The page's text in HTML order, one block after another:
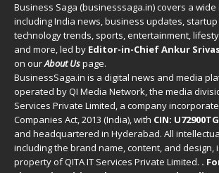
Business Saga (businesssaga.in) covers a
including India news, business updates,
technology trends, sports, entertainment,
and more, led by Editor-in-Chief Ankur
on ourAbout Uspage.
BusinessSaga.in is a digital news and media
operated by QI Media Network, the media
Services Private Limited, a company
Companies Act, 2013 (India), with CIN:
and headquartered in Hyderabad. All
including the brand name, content, and
property of QITA IT Services Private Limited. .